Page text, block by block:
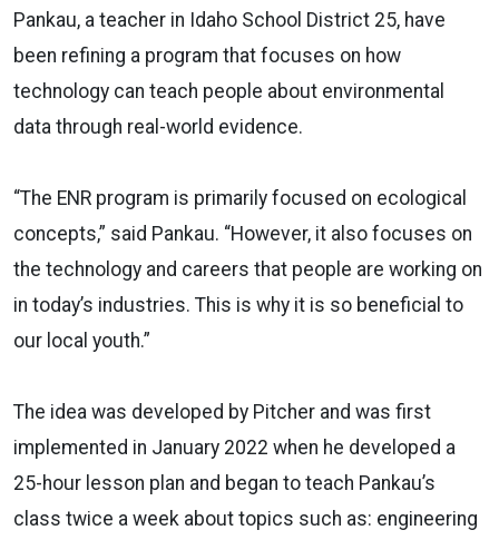
Pankau, a teacher in Idaho School District 25, have
been refining a program that focuses on how
technology can teach people about environmental
data through real-world evidence.
“The ENR program is primarily focused on ecological
concepts,” said Pankau. “However, it also focuses on
the technology and careers that people are working on
in today’s industries. This is why it is so beneficial to
our local youth.”
The idea was developed by Pitcher and was first
implemented in January 2022 when he developed a
25-hour lesson plan and began to teach Pankau’s
class twice a week about topics such as: engineering